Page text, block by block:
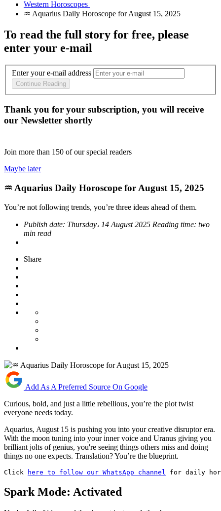
To read the full story for free, please
enter your e-mail
Enter your e-mail address
Continue Reading
Thank you for your subscription, you will receive
our Newsletter shortly
Join more than 150 of our special readers
Maybe later
♒ Aquarius Daily Horoscope for August 15, 2025
You’re not following trends, you’re three ideas ahead of them.
Publish date: Thursday، 14 August 2025 Reading time: two
min read
Share
Add As A Preferred Source On Google
Curious, bold, and just a little rebellious, you’re the plot twist
everyone needs today.
Aquarius, August 15 is pushing you into your creative disruptor era.
With the moon tuning into your inner voice and Uranus giving you
brilliant jolts of genius, you're seeing things others miss and doing
things no one expects. Translation? You’re the blueprint.
Click here to follow our WhatsApp channel for daily
Spark Mode: Activated